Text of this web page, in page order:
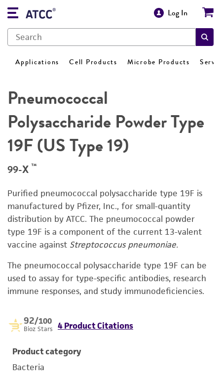
Log In
Applications Cell Products Microbe Products
Pneumococcal
Polysaccharide Powder Type
19F (US Type 19)
99-X ™
Purified pneumococcal polysaccharide type 19F is
manufactured by Pfizer, Inc., for small-quantity
distribution by ATCC. The pneumococcal powder
type 19F is a component of the current 13-valent
vaccine against Streptococcus pneumoniae.
The pneumococcal polysaccharide type 19F can be
used to assay for type-specific antibodies, research
immune responses, and study immunodeficiencies.
92/100
Bioz Stars 4 Product Citations
Product category
Bacteria